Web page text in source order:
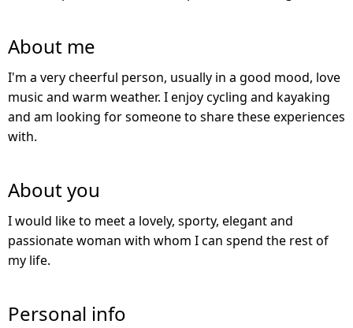
About me
I'm a very cheerful person, usually in a good mood, love
music and warm weather. I enjoy cycling and kayaking
and am looking for someone to share these experiences
with.
About you
I would like to meet a lovely, sporty, elegant and
passionate woman with whom I can spend the rest of
my life.
Personal info